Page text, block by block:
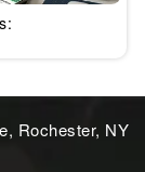
Rochester, NY